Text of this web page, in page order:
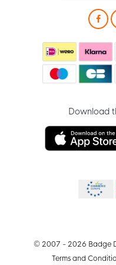
Download
© 2007 - 2026 Badge
Terms and